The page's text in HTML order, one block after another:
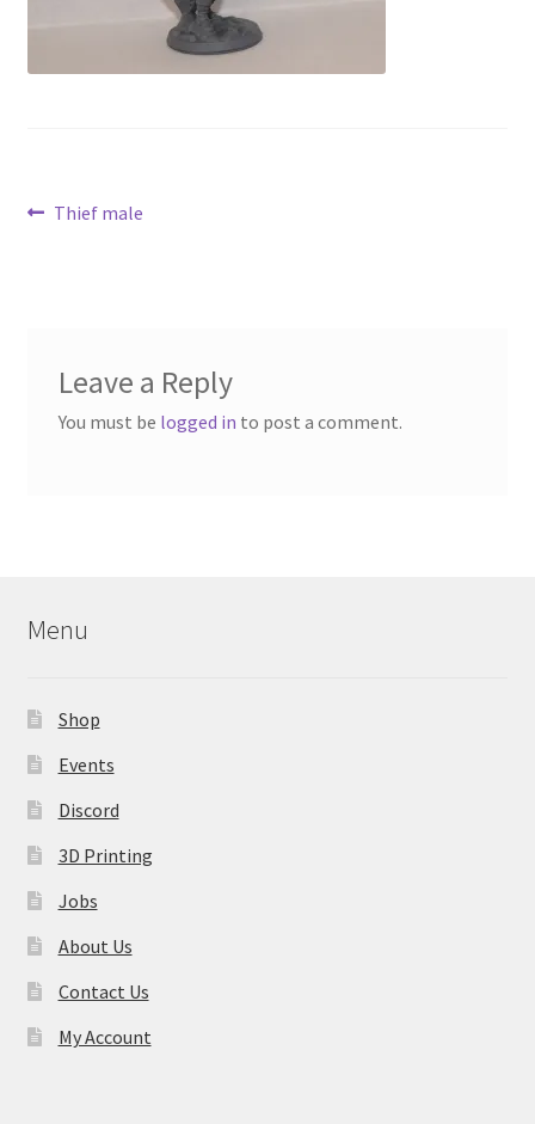
My Account
Post
Previous
Thief male
Leave a Reply
You must be logged in to post a comment.
Menu
Shop
Events
Discord
3D Printing
Jobs
About Us
Contact Us
My Account